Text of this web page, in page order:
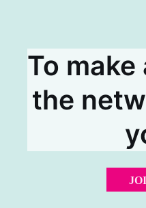
To
the